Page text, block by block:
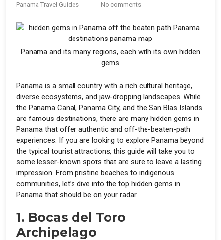
Panama Travel Guides
No comments
Panama and its many regions, each with its own hidden
gems
Panama is a small country with a rich cultural heritage,
diverse ecosystems, and jaw-dropping landscapes. While
the Panama Canal, Panama City, and the San Blas Islands
are famous destinations, there are many hidden gems in
Panama that offer authentic and off-the-beaten-path
experiences. If you are looking to explore Panama beyond
the typical tourist attractions, this guide will take you to
some lesser-known spots that are sure to leave a lasting
impression. From pristine beaches to indigenous
communities, let’s dive into the top hidden gems in
Panama that should be on your radar.
1. Bocas del Toro
Archipelago